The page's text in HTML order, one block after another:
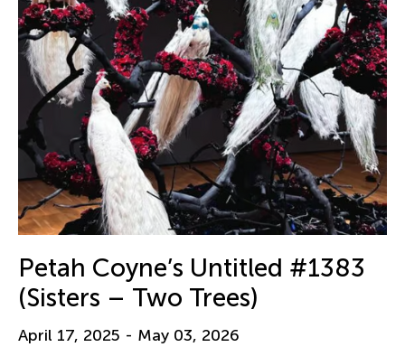
Petah Coyne’s Untitled #1383
(Sisters – Two Trees)
April 17, 2025 - May 03, 2026